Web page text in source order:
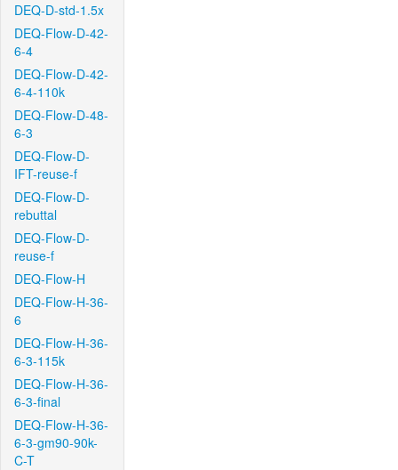
DEQ-D-std-1.5x
DEQ-Flow-D-42-
6-4
DEQ-Flow-D-42-
6-4-110k
DEQ-Flow-D-48-
6-3
DEQ-Flow-D-
IFT-reuse-f
DEQ-Flow-D-
rebuttal
DEQ-Flow-D-
reuse-f
DEQ-Flow-H
DEQ-Flow-H-36-
6
DEQ-Flow-H-36-
6-3-115k
DEQ-Flow-H-36-
6-3-final
DEQ-Flow-H-36-
6-3-gm90-90k-
C-T